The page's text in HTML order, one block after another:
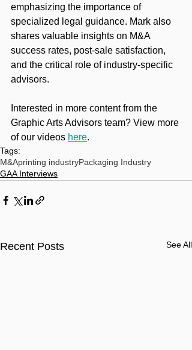
emphasizing the importance of
specialized legal guidance. Mark also
shares valuable insights on M&A
success rates, post-sale satisfaction,
and the critical role of industry-specific
advisors.
Interested in more content from the
Graphic Arts Advisors team? View more
of our videos here.
Tags:
M&Aprinting industryPackaging Industry
GAA Interviews
Recent Posts See All